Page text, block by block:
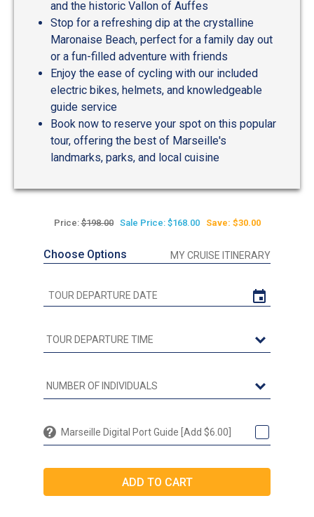
and the historic Vallon of Auffes
Stop for a refreshing dip at the crystalline
Maronaise Beach, perfect for a family day out
or a fun-filled adventure with friends
Enjoy the ease of cycling with our included
electric bikes, helmets, and knowledgeable
guide service
Book now to reserve your spot on this popular
tour, offering the best of Marseille's
landmarks, parks, and local cuisine
Price:$198.00 Sale Price: $168.00 Save: $30.00
Choose Options MY CRUISE ITINERARY
Marseille Digital Port Guide [Add $6.00]